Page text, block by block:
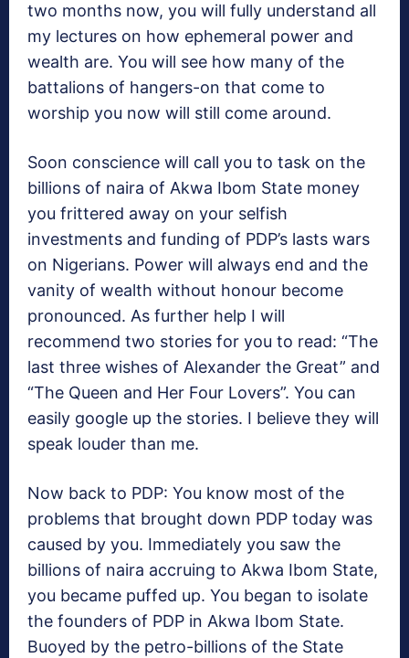
two months now, you will fully understand all
my lectures on how ephemeral power and
wealth are. You will see how many of the
battalions of hangers-on that come to
worship you now will still come around.
Soon conscience will call you to task on the
billions of naira of Akwa Ibom State money
you frittered away on your selfish
investments and funding of PDP’s lasts wars
on Nigerians. Power will always end and the
vanity of wealth without honour become
pronounced. As further help I will
recommend two stories for you to read: “The
last three wishes of Alexander the Great” and
“The Queen and Her Four Lovers”. You can
easily google up the stories. I believe they will
speak louder than me.
Now back to PDP: You know most of the
problems that brought down PDP today was
caused by you. Immediately you saw the
billions of naira accruing to Akwa Ibom State,
you became puffed up. You began to isolate
the founders of PDP in Akwa Ibom State.
Buoyed by the petro-billions of the State